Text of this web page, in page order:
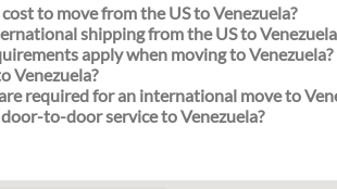
to move from the US to Venezuela?
shipping from the US to
apply when moving to Venezuela?
Venezuela?
required for an international move to
to-door service to Venezuela?